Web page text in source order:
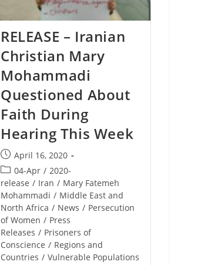
RELEASE – Iranian
Christian Mary
Mohammadi
Questioned About
Faith During
Hearing This Week
Post
published:
April 16, 2020
Post
category:
04-Apr / 2020-
release / Iran / Mary Fatemeh
Mohammadi / Middle East and
North Africa / News / Persecution
of Women / Press
Releases / Prisoners of
Conscience / Regions and
Countries / Vulnerable Populations